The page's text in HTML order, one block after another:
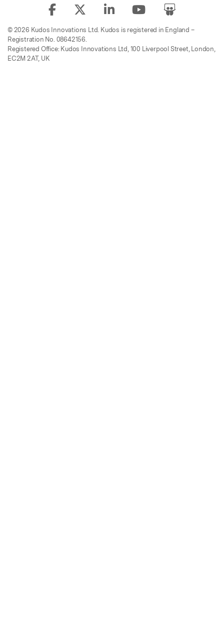
© 2026 Kudos Innovations Ltd. Kudos is registered in England –
Registration No. 08642156.
Registered Office: Kudos Innovations Ltd, 100 Liverpool Street, London,
EC2M 2AT, UK